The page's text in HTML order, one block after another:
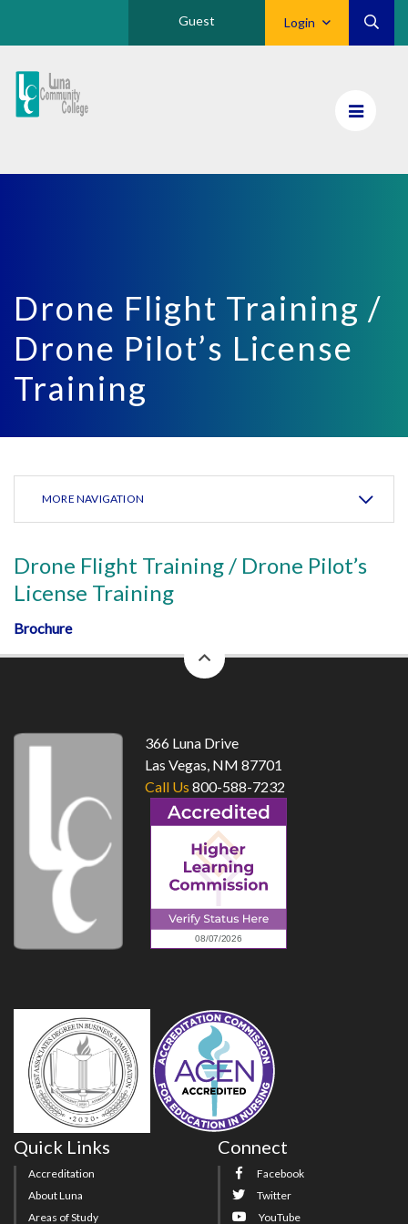
Login
Guest
Luna
CC
Drone Flight Training /
Drone Pilot’s License
Training
MORE NAVIGATION
Drone Flight Training / Drone Pilot’s
License Training
Brochure
to
366 Luna Drive
Las Vegas, NM 87701
Call Us 800-588-7232
Quick Links
Accreditation
About Luna
Areas of Study
Connect
Facebook
Twitter
YouTube